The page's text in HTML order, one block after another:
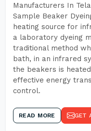
Manufacturers In
Sample Beaker
heating source for
a laboratory dyeing
traditional method
bath, in an infrared
the beakers is
effective energy
control.
READ MORE GET